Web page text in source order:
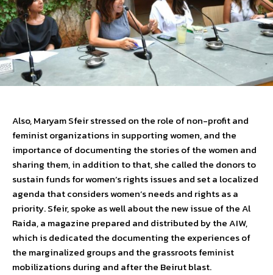
Also, Maryam Sfeir stressed on the role of non-profit and
feminist organizations in supporting women, and the
importance of documenting the stories of the women and
sharing them, in addition to that, she called the donors to
sustain funds for women’s rights issues and set a localized
agenda that considers women’s needs and rights as a
priority. Sfeir, spoke as well about the new issue of the Al
Raida, a magazine prepared and distributed by the AIW,
which is dedicated the documenting the experiences of
the marginalized groups and the grassroots feminist
mobilizations during and after the Beirut blast.